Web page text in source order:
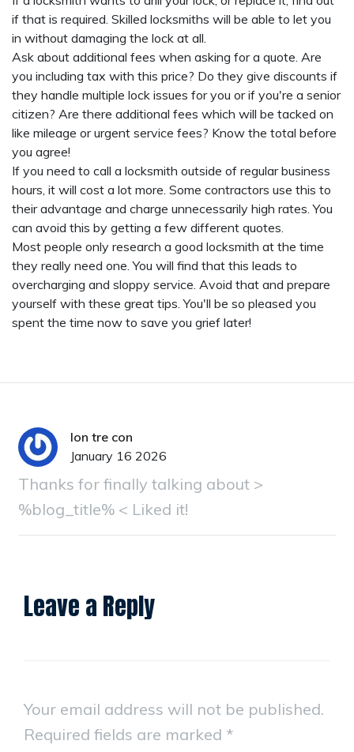
if that is required. Skilled locksmiths will be able to let you
in without damaging the lock at all.
Ask about additional fees when asking for a quote. Are
you including tax with this price? Do they give discounts if
they handle multiple lock issues for you or if you're a senior
citizen? Are there additional fees which will be tacked on
like mileage or urgent service fees? Know the total before
you agree!
If you need to call a locksmith outside of regular business
hours, it will cost a lot more. Some contractors use this to
their advantage and charge unnecessarily high rates. You
can avoid this by getting a few different quotes.
Most people only research a good locksmith at the time
they really need one. You will find that this leads to
overcharging and sloppy service. Avoid that and prepare
yourself with these great tips. You'll be so pleased you
spent the time now to save you grief later!
lon tre con
January 16 2026
Thanks for finally talking about >
%blog_title% < Liked it!
Leave a Reply
Your email address will not be published.
Required fields are marked *